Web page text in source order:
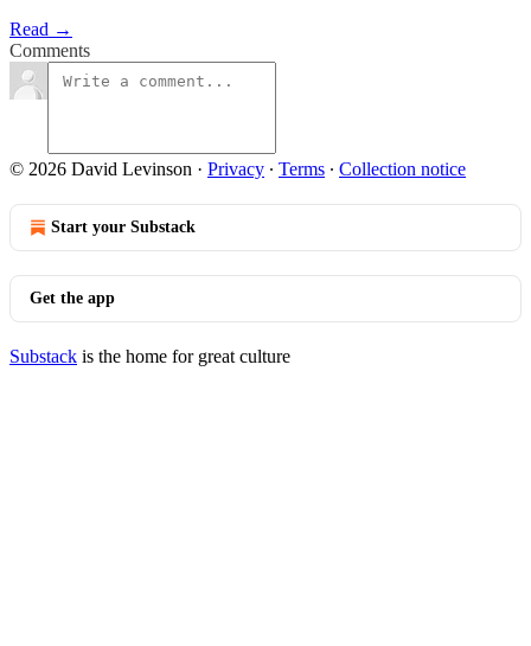
Read →
Comments
© 2026 David Levinson · Privacy ∙ Terms ∙ Collection notice
Start your Substack
Get the app
Substack is the home for great culture